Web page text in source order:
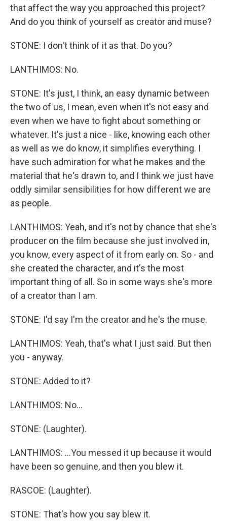
that affect the way you approached this project?
And do you think of yourself as creator and muse?
STONE: I don't think of it as that. Do you?
LANTHIMOS: No.
STONE: It's just, I think, an easy dynamic between
the two of us, I mean, even when it's not easy and
even when we have to fight about something or
whatever. It's just a nice - like, knowing each other
as well as we do know, it simplifies everything. I
have such admiration for what he makes and the
material that he's drawn to, and I think we just have
oddly similar sensibilities for how different we are
as people.
LANTHIMOS: Yeah, and it's not by chance that she's
producer on the film because she just involved in,
you know, every aspect of it from early on. So - and
she created the character, and it's the most
important thing of all. So in some ways she's more
of a creator than I am.
STONE: I'd say I'm the creator and he's the muse.
LANTHIMOS: Yeah, that's what I just said. But then
you - anyway.
STONE: Added to it?
LANTHIMOS: No...
STONE: (Laughter).
LANTHIMOS: ...You messed it up because it would
have been so genuine, and then you blew it.
RASCOE: (Laughter).
STONE: That's how you say blew it.